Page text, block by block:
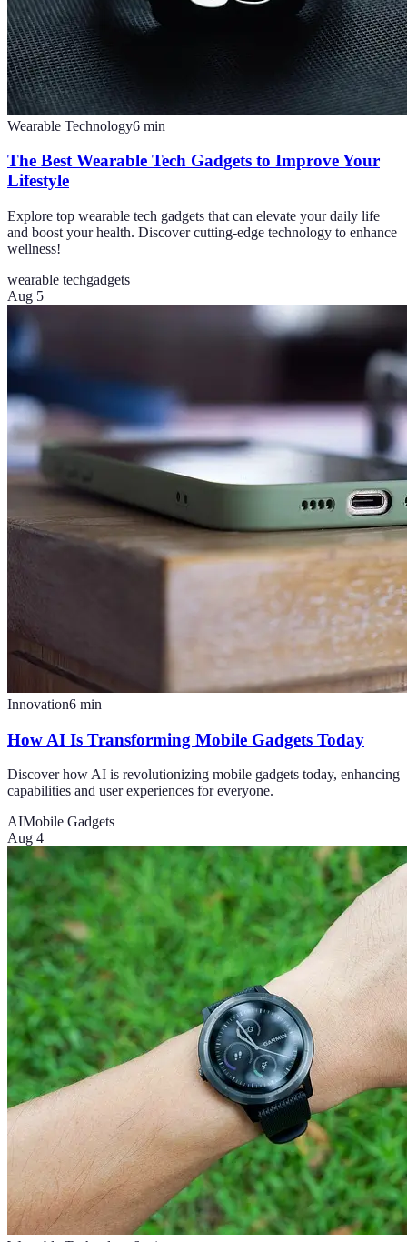
Wearable Technology6 min
The Best Wearable Tech Gadgets to Improve Your
Lifestyle
Explore top wearable tech gadgets that can elevate your daily life
and boost your health. Discover cutting-edge technology to enhance
wellness!
wearable techgadgets
Aug 5
Innovation6 min
How AI Is Transforming Mobile Gadgets Today
Discover how AI is revolutionizing mobile gadgets today, enhancing
capabilities and user experiences for everyone.
AIMobile Gadgets
Aug 4